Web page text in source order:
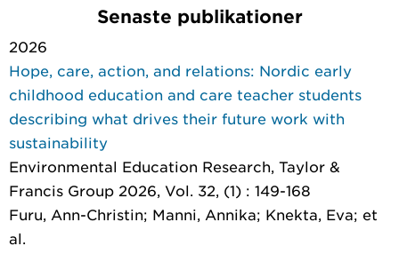
Senaste publikationer
2026
Hope, care, action, and relations: Nordic early
childhood education and care teacher students
describing what drives their future work with
sustainability
Environmental Education Research, Taylor &
Francis Group 2026, Vol. 32, (1) : 149-168
Furu, Ann-Christin; Manni, Annika; Knekta, Eva; et
al.